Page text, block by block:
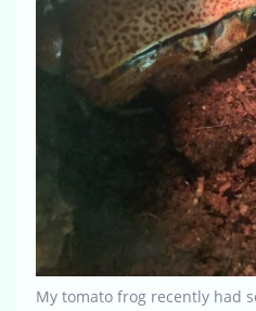
My tomato frog recently had